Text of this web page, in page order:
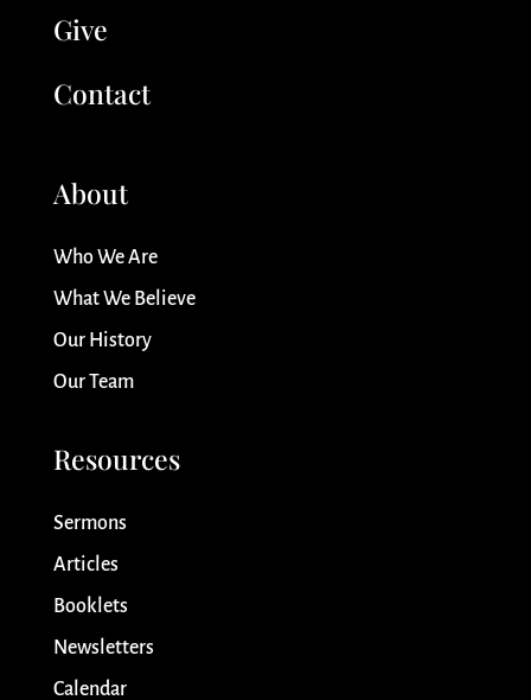
Give
Contact
About
Who We Are
What We Believe
Our History
Our Team
Resources
Sermons
Articles
Booklets
Newsletters
Calendar